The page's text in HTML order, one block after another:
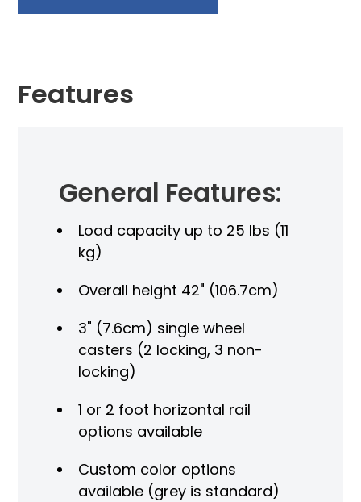
Features
General Features:
Load capacity up to 25 lbs (11
kg)
Overall height 42" (106.7cm)
3" (7.6cm) single wheel
casters (2 locking, 3 non-
locking)
1 or 2 foot horizontal rail
options available
Custom color options
available (grey is standard)